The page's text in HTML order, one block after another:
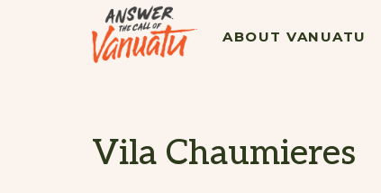
ABOUT VANUATU
Vila Chaumieres